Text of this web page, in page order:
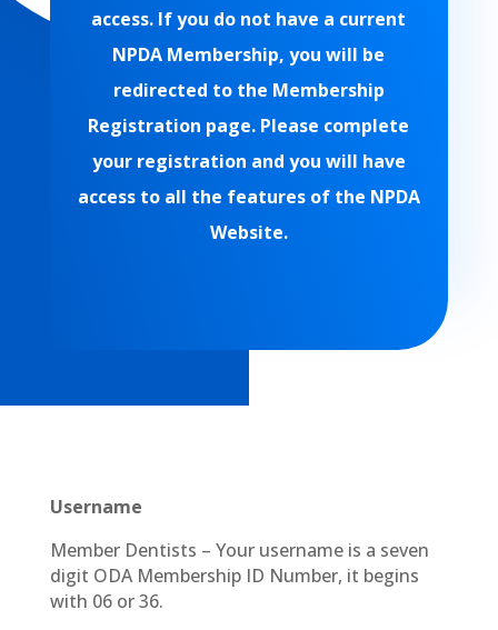
access. If you do not have a current
NPDA Membership, you will be
redirected to the Membership
Registration page. Please complete
your registration and you will have
access to all the features of the NPDA
Website.
Username
Member Dentists – Your username is a seven
digit ODA Membership ID Number, it begins
with 06 or 36.